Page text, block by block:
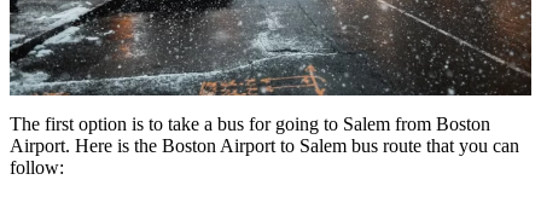
The first option is to take a bus for going to Salem from Boston
Airport. Here is the Boston Airport to Salem bus route that you can
follow: